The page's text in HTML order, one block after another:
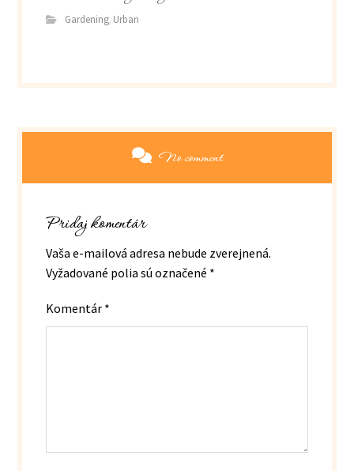
Gardening, Urban
No comment
Pridaj komentár
Vaša e-mailová adresa nebude zverejnená.
Vyžadované polia sú označené *
Komentár *